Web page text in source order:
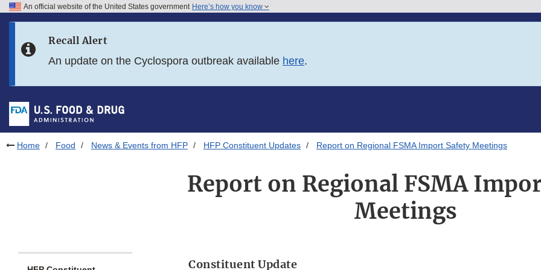
Skip to FDA Search
Skip to footer links
An official website of the United States government Here’s how you know
Recall Alert
An update on the Cyclospora outbreak available here.
Home Food News & Events from HFP HFP Constituent Updates Report on Regional FSMA Import Safety Meetings
Report on Regional FSMA
Meetings
Constituent Update